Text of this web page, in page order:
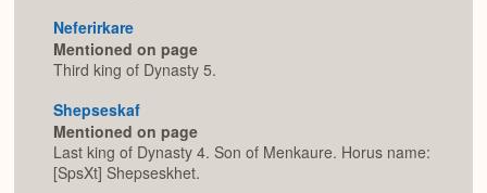
Neferirkare
Mentioned on page
Third king of Dynasty 5.
Shepseskaf
Mentioned on page
Last king of Dynasty 4. Son of Menkaure. Horus name:
[SpsXt] Shepseskhet.